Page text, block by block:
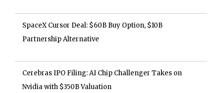
SpaceX Cursor Deal: $60B Buy Option, $10B
Partnership Alternative
Cerebras IPO Filing: AI Chip Challenger Takes on
Nvidia with $350B Valuation